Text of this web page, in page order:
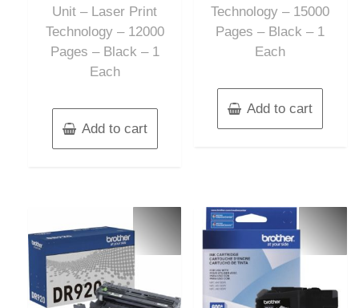
Unit – Laser Print
Technology – 12000
Pages – Black – 1
Each
Add to cart
Technology – 15000
Pages – Black – 1
Each
Add to cart